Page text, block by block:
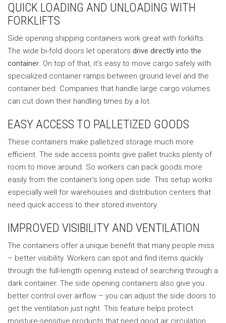
QUICK LOADING AND UNLOADING WITH
FORKLIFTS
Side opening shipping containers work great with forklifts.
The wide bi-fold doors let operators drive directly into the
container. On top of that, it’s easy to move cargo safely with
specialized container ramps between ground level and the
container bed. Companies that handle large cargo volumes
can cut down their handling times by a lot.
EASY ACCESS TO PALLETIZED GOODS
These containers make palletized storage much more
efficient. The side access points give pallet trucks plenty of
room to move around. So workers can pack goods more
easily from the container’s long open side. This setup works
especially well for warehouses and distribution centers that
need quick access to their stored inventory.
IMPROVED VISIBILITY AND VENTILATION
The containers offer a unique benefit that many people miss
– better visibility. Workers can spot and find items quickly
through the full-length opening instead of searching through a
dark container. The side opening containers also give you
better control over airflow – you can adjust the side doors to
get the ventilation just right. This feature helps protect
moisture-sensitive products that need good air circulation